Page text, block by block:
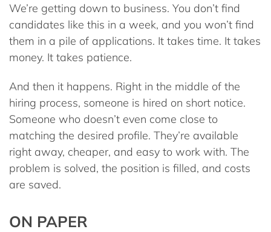
We’re getting down to business. You don’t find
candidates like this in a week, and you won’t find
them in a pile of applications. It takes time. It takes
money. It takes patience.
And then it happens. Right in the middle of the
hiring process, someone is hired on short notice.
Someone who doesn’t even come close to
matching the desired profile. They’re available
right away, cheaper, and easy to work with. The
problem is solved, the position is filled, and costs
are saved.
ON PAPER